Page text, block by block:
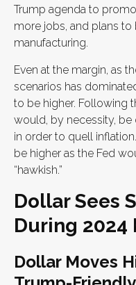
Trump agenda to
more jobs, and plans
manufacturing.
Even at the margin, as
scenarios has
to be higher. Following
would, by necessity,
in order to quell
be higher as the Fed
“hawkish.”
Dollar Sees
During
Dollar Moves